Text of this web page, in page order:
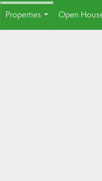
Properties
Open